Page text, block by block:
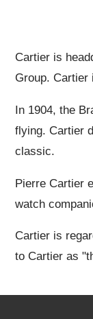
Cartier is
Group. Cartier
In 1904, the
flying. Cartier
classic.
Pierre Cartier
watch
Cartier is
to Cartier as